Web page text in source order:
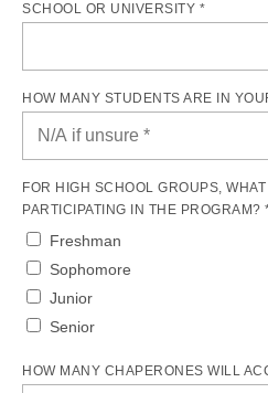
SCHOOL OR UNIVERSITY *
HOW MANY STUDENTS ARE IN
FOR HIGH SCHOOL GROUPS,
PARTICIPATING IN THE PROGRAM?
Freshman
Sophomore
Junior
Senior
HOW MANY CHAPERONES WILL